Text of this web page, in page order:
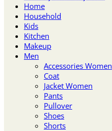
Home
Household
Kids
Kitchen
Makeup
Men
Accessories Women
Coat
Jacket Women
Pants
Pullover
Shoes
Shorts